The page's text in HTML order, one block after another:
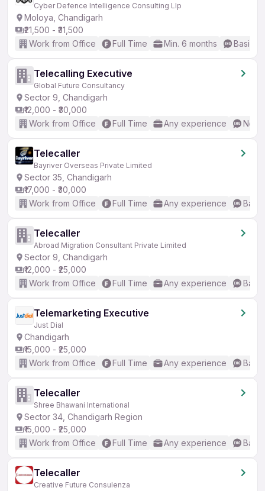
Cyber Defence Intelligence Consulting Llp
Moloya, Chandigarh
₹21,500 - ₹31,500
Work from Office
Full Time Min. 6 months Basic
Telecalling Executive
Global Future Consultancy
Sector 9, Chandigarh
₹12,000 - ₹30,000
Work from Office
Full Time Any experience No
Telecaller
Bayriver Overseas Private Limited
Sector 35, Chandigarh
₹17,000 - ₹30,000
Work from Office
Full Time Any experience
Telecaller
Abroad Migration Consultant Private Limited
Sector 9, Chandigarh
₹12,000 - ₹25,000
Work from Office
Full Time Any experience
Telemarketing Executive
Just Dial
Chandigarh
₹15,000 - ₹25,000
Work from Office
Full Time Any experience
Telecaller
Shree Bhawani International
Sector 34, Chandigarh Region
₹15,000 - ₹25,000
Work from Office
Full Time Any experience
Telecaller
Creative Future Consulenza